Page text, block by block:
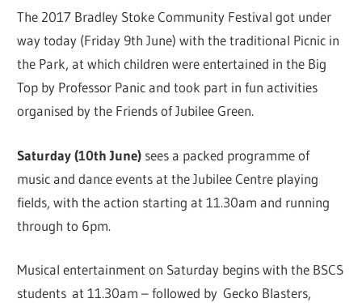
The 2017 Bradley Stoke Community Festival got under
way today (Friday 9th June) with the traditional Picnic in
the Park, at which children were entertained in the Big
Top by Professor Panic and took part in fun activities
organised by the Friends of Jubilee Green.
Saturday (10th June) sees a packed programme of
music and dance events at the Jubilee Centre playing
fields, with the action starting at 11.30am and running
through to 6pm.
Musical entertainment on Saturday begins with the BSCS
students at 11.30am – followed by Gecko Blasters,